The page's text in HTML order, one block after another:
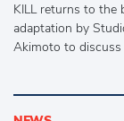
KILL returns to the
adaptation by
Akimoto to